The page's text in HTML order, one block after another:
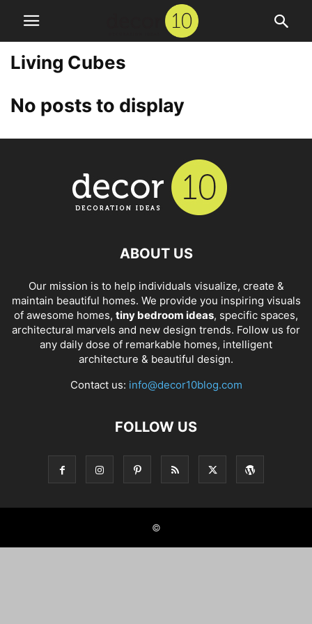
Living Cubes
No posts to display
ABOUT US
Our mission is to help individuals visualize, create &
maintain beautiful homes. We provide you inspiring visuals
of awesome homes, tiny bedroom ideas, specific spaces,
architectural marvels and new design trends. Follow us for
any daily dose of remarkable homes, intelligent
architecture & beautiful design.
Contact us: info@decor10blog.com
FOLLOW US
©